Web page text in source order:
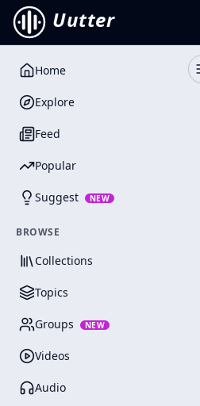
Uutter
Home
Explore
Feed
Popular
Suggest NEW
BROWSE
Collections
Topics
Groups NEW
Videos
Audio